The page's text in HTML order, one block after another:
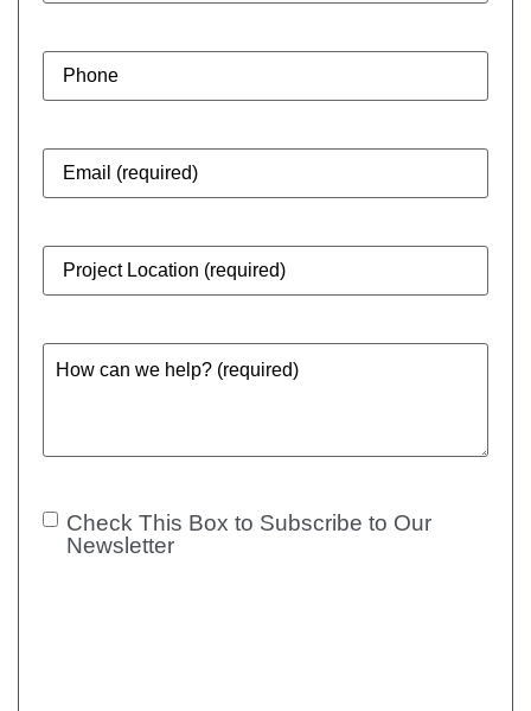
Phone
Email(Required)
Project
Location(Required)
How
can
Check
This Box
Check This Box to Subscribe to Our
Newsletter